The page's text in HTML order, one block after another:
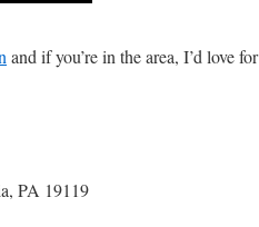
and if you’re in the area, I’d love for
PA 19119